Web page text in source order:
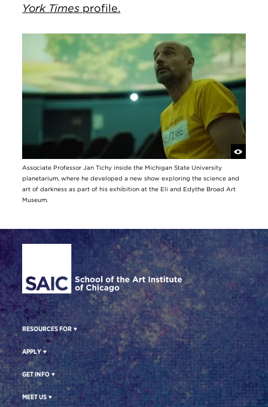
York Times profile.
Associate Professor Jan Tichy inside the Michigan State University
planetarium, where he developed a new show exploring the science and
art of darkness as part of his exhibition at the Eli and Edythe Broad Art
Museum.
Site Footer
RESOURCES FOR
APPLY
GET INFO
MEET US